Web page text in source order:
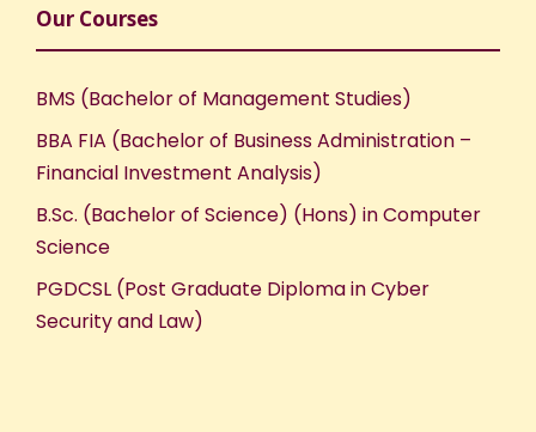
Our Courses
BMS (Bachelor of Management Studies)
BBA FIA (Bachelor of Business Administration –
Financial Investment Analysis)
B.Sc. (Bachelor of Science) (Hons) in Computer
Science
PGDCSL (Post Graduate Diploma in Cyber
Security and Law)